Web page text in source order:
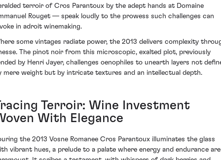
terroir of Cros Parantoux by the adept hands at Domaine
Rouget — speak loudly to the prowess such challenges can
in adroit winemaking.
some vintages radiate power, the 2013 delivers complexity
The pinot noir from this microscopic, exalted plot, previously
by Henri Jayer, challenges oenophiles to unearth layers not
mere weight but by intricate textures and an intellectual depth.
Terroir: Wine Investment
With Elegance
the 2013 Vosne Romanee Cros Parantoux illuminates the glass
vibrant hues, a prelude to a palate where energy and endurance are